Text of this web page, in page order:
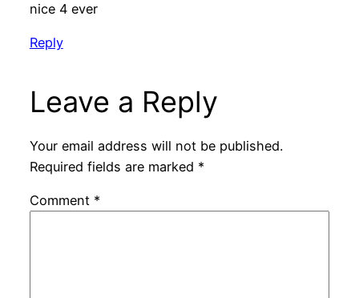
nice 4 ever
Reply
Leave a Reply
Your email address will not be published.
Required fields are marked *
Comment *